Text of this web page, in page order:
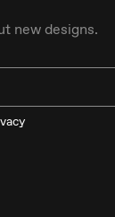
new designs.